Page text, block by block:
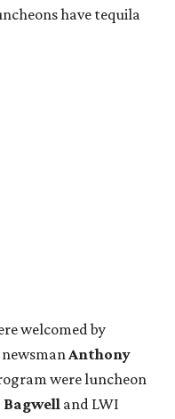
have tequila
welcomed by
newsmanAnthony
were luncheon
Bagwell and LWI